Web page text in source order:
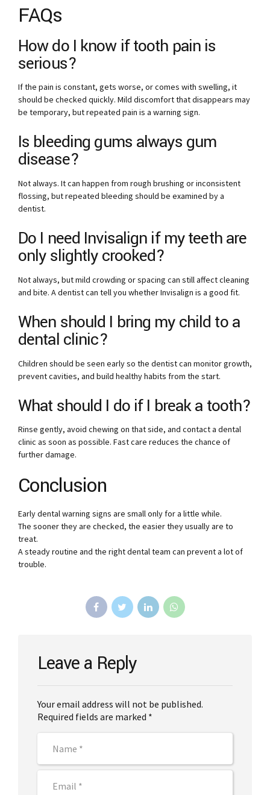
FAQs
How do I know if tooth pain is
serious?
If the pain is constant, gets worse, or comes with swelling, it
should be checked quickly. Mild discomfort that disappears may
be temporary, but repeated pain is a warning sign.
Is bleeding gums always gum
disease?
Not always. It can happen from rough brushing or inconsistent
flossing, but repeated bleeding should be examined by a
dentist.
Do I need Invisalign if my teeth are
only slightly crooked?
Not always, but mild crowding or spacing can still affect cleaning
and bite. A dentist can tell you whether Invisalign is a good fit.
When should I bring my child to a
dental clinic?
Children should be seen early so the dentist can monitor growth,
prevent cavities, and build healthy habits from the start.
What should I do if I break a tooth?
Rinse gently, avoid chewing on that side, and contact a dental
clinic as soon as possible. Fast care reduces the chance of
further damage.
Conclusion
Early dental warning signs are small only for a little while.
The sooner they are checked, the easier they usually are to
treat.
A steady routine and the right dental team can prevent a lot of
trouble.
Leave a Reply
Your email address will not be published.
Required fields are marked *